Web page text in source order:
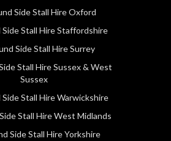
Side Stall Hire Oxford
Side Stall Hire Staffordshire
Side Stall Hire Surrey
Stall Hire Sussex & West
Sussex
Side Stall Hire Warwickshire
Stall Hire West Midlands
Side Stall Hire Yorkshire